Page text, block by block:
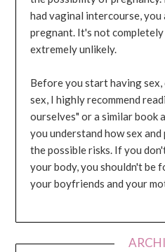
had vaginal intercourse, you
pregnant. It's not
extremely unlikely.
Before you start having
sex, I highly recommend
ourselves" or a similar book
you understand how sex
the possible risks. If you
your body, you shouldn't be
your boyfriends and your